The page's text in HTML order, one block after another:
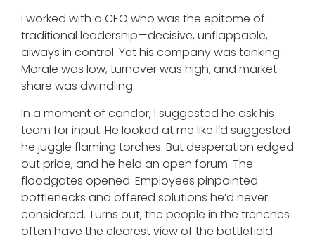
I worked with a CEO who was the epitome of
traditional leadership—decisive, unflappable,
always in control. Yet his company was tanking.
Morale was low, turnover was high, and market
share was dwindling.
In a moment of candor, I suggested he ask his
team for input. He looked at me like I’d suggested
he juggle flaming torches. But desperation edged
out pride, and he held an open forum. The
floodgates opened. Employees pinpointed
bottlenecks and offered solutions he’d never
considered. Turns out, the people in the trenches
often have the clearest view of the battlefield.